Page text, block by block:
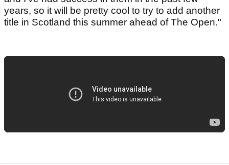
years, so it will be pretty cool to try to add another
title in Scotland this summer ahead of The Open."